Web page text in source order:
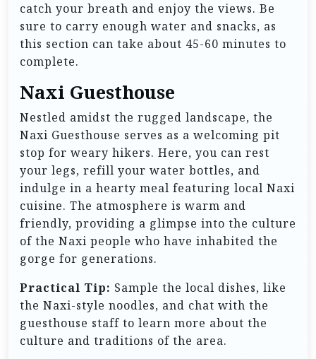
catch your breath and enjoy the views. Be
sure to carry enough water and snacks, as
this section can take about 45-60 minutes to
complete.
Naxi Guesthouse
Nestled amidst the rugged landscape, the
Naxi Guesthouse serves as a welcoming pit
stop for weary hikers. Here, you can rest
your legs, refill your water bottles, and
indulge in a hearty meal featuring local Naxi
cuisine. The atmosphere is warm and
friendly, providing a glimpse into the culture
of the Naxi people who have inhabited the
gorge for generations.
Practical Tip: Sample the local dishes, like
the Naxi-style noodles, and chat with the
guesthouse staff to learn more about the
culture and traditions of the area.